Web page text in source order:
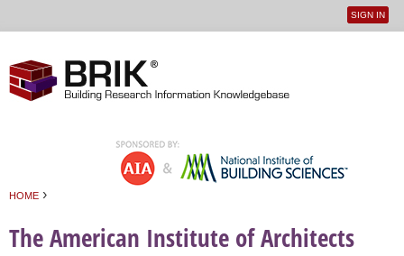
User
SIGN IN
HOME ›
The American Institute of Architects